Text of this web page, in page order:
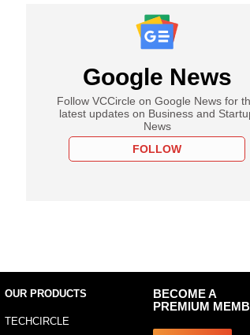
Google News
Follow VCCircle on Google News for
latest updates on Business and
News
FOLLOW
OUR PRODUCTS
TECHCIRCLE
BECOME A
PREMIUM